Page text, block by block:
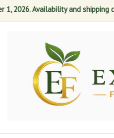
2026. Availability and shipping